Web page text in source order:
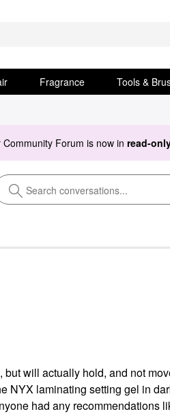
Fragrance Tools &
Forum is now in read-
will actually hold, and not
NYX laminating setting gel in
had any recommendations